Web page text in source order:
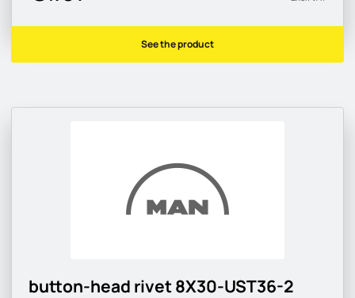
See the product
button-head rivet 8X30-UST36-2